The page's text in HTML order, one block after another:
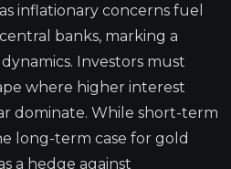
inflationary concerns fuel
banks, marking a
Investors must
where higher interest
dominate. While short-term
long-term case for gold
a hedge against